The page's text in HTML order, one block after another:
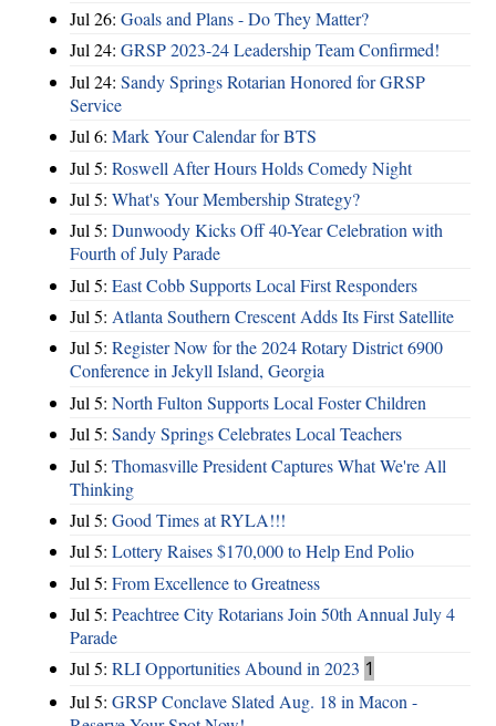
Jul 26: Goals and Plans - Do They Matter?
Jul 24: GRSP 2023-24 Leadership Team Confirmed!
Jul 24: Sandy Springs Rotarian Honored for GRSP
Service
Jul 6: Mark Your Calendar for BTS
Jul 5: Roswell After Hours Holds Comedy Night
Jul 5: What's Your Membership Strategy?
Jul 5: Dunwoody Kicks Off 40-Year Celebration with
Fourth of July Parade
Jul 5: East Cobb Supports Local First Responders
Jul 5: Atlanta Southern Crescent Adds Its First Satellite
Jul 5: Register Now for the 2024 Rotary District 6900
Conference in Jekyll Island, Georgia
Jul 5: North Fulton Supports Local Foster Children
Jul 5: Sandy Springs Celebrates Local Teachers
Jul 5: Thomasville President Captures What We're All
Thinking
Jul 5: Good Times at RYLA!!!
Jul 5: Lottery Raises $170,000 to Help End Polio
Jul 5: From Excellence to Greatness
Jul 5: Peachtree City Rotarians Join 50th Annual July 4
Parade
Jul 5: RLI Opportunities Abound in 2023 1
Jul 5: GRSP Conclave Slated Aug. 18 in Macon -